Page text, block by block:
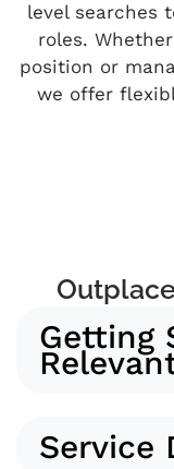
level searches
roles.
position or
we offer
Getting
Service